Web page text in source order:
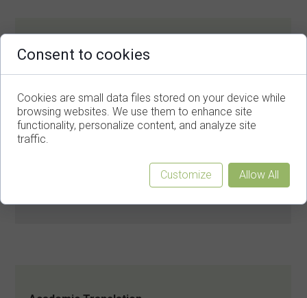
Legal Document Translation
Press releases, Digital Media Posts.
Consent to cookies
Cookies are small data files stored on your device while
browsing websites. We use them to enhance site
functionality, personalize content, and analyze site
traffic.
Customize Allow All